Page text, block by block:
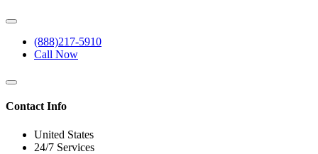
(888)217-5910
Call Now
Contact Info
United States
24/7 Services